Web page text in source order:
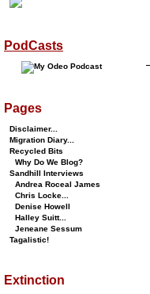
PodCasts
Pages
Disclaimer...
Migration Diary...
Recycled Bits
Why Do We Blog?
Sandhill Interviews
Andrea Roceal James
Chris Locke...
Denise Howell
Halley Suitt...
Jeneane Sessum
Tagalistic!
Extinction